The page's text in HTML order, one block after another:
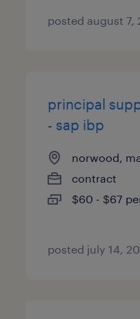
posted august 7,
principal
- sap ibp
norwood,
contract
$60 - $67
posted july 14,